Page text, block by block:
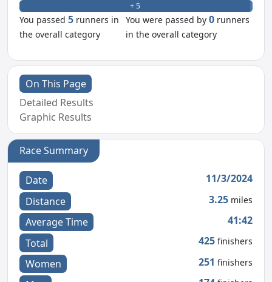
+ 5
You passed5 runners in
the overall category
You were passed by0 runners
in the overall category
On This Page
Detailed Results
Graphic Results
Race Summary
Date
11/3/2024
Distance
3.25 miles
Average Time
41:42
Total
425 finishers
Women 251 finishers